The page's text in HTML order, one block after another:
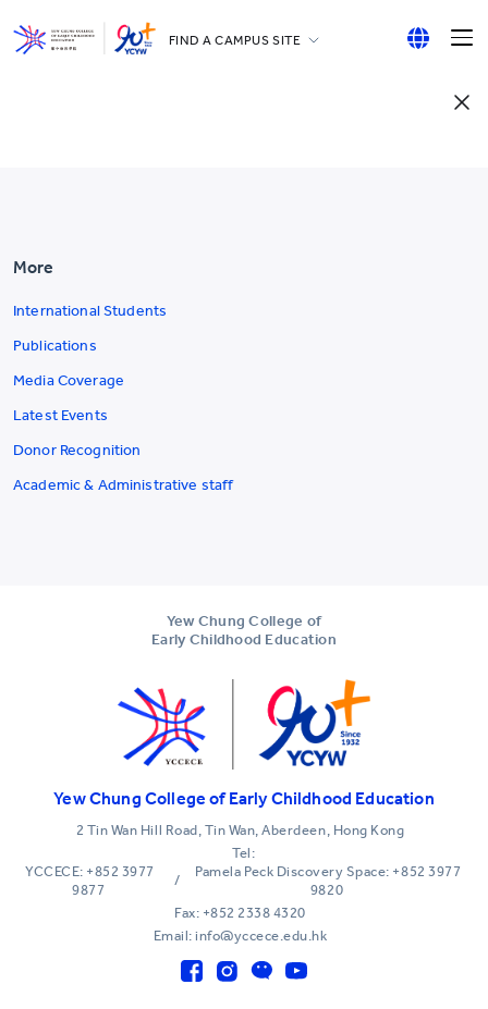
FIND A CAMPUS SITE
More
International Students
Publications
Media Coverage
Latest Events
Donor Recognition
Academic & Administrative staff
Yew Chung College of
Early Childhood Education
Yew Chung College of Early Childhood Education
2 Tin Wan Hill Road, Tin Wan, Aberdeen, Hong Kong
Tel:
YCCECE: +852 3977
9877
/
Pamela Peck Discovery Space: +852 3977
9820
Fax: +852 2338 4320
Email: info@yccece.edu.hk